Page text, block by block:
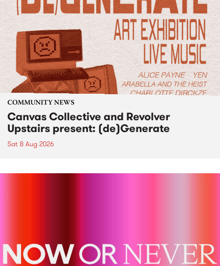
COMMUNITY NEWS
Canvas Collective and Revolver
Upstairs present: (de)Generate
Sat 8 Aug 2026